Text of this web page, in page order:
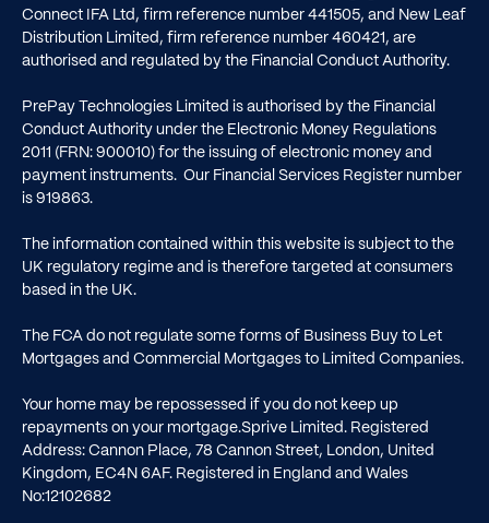
Connect IFA Ltd, firm reference number441505, and New Leaf
Distribution Limited, firm reference number460421, are
authorised and regulated by the Financial Conduct Authority.
PrePay Technologies Limited is authorised by the Financial
Conduct Authority under the Electronic Money Regulations
2011 (FRN: 900010) for the issuing of electronic money and
payment instruments. Our Financial Services Register number
is919863.
The information contained within this website is subject to the
UK regulatory regime and is therefore targeted at consumers
based in the UK.
The FCA do not regulate some forms of Business Buy to Let
Mortgages and Commercial Mortgages to Limited Companies.
Your home may be repossessed if you do not keep up
repayments on your mortgage.Sprive Limited. Registered
Address: Cannon Place, 78 Cannon Street, London, United
Kingdom, EC4N 6AF. Registered in England and Wales
No:12102682